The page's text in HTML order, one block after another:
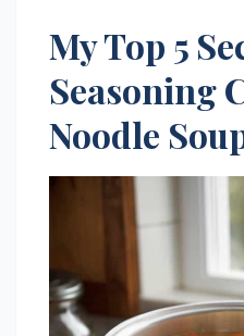
My Top 5
Seasoning
Noodle